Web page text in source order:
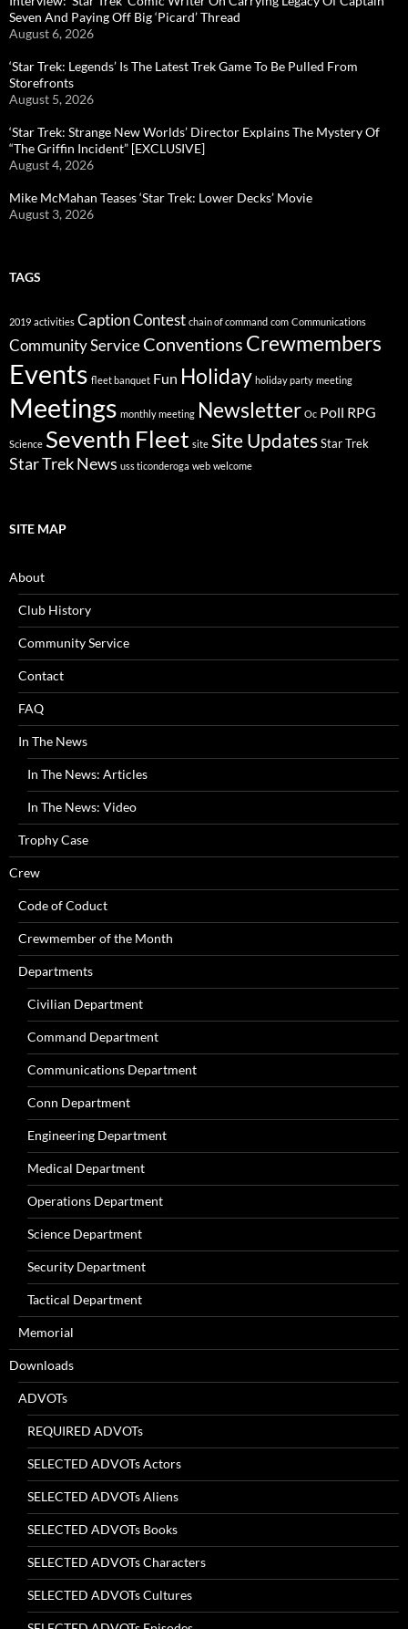
Seven And Paying Off Big ‘Picard’ Thread
August 6, 2026
‘Star Trek: Legends’ Is The Latest Trek Game To Be Pulled From
Storefronts
August 5, 2026
‘Star Trek: Strange New Worlds’ Director Explains The Mystery Of
“The Griffin Incident” [EXCLUSIVE]
August 4, 2026
Mike McMahan Teases ‘Star Trek: Lower Decks’ Movie
August 3, 2026
TAGS
2019 activities Caption Contest chain of command com Communications
Community ServiceConventions Crewmembers
Events fleet banquet Fun Holiday holiday party meeting
Meetings monthly meeting Newsletter Oc Poll RPG
Science Seventh Fleet site Site UpdatesStar Trek
Star Trek News uss ticonderoga web welcome
SITE MAP
About
Club History
Community Service
Contact
FAQ
In The News
In The News: Articles
In The News: Video
Trophy Case
Crew
Code of Coduct
Crewmember of the Month
Departments
Civilian Department
Command Department
Communications Department
Conn Department
Engineering Department
Medical Department
Operations Department
Science Department
Security Department
Tactical Department
Memorial
Downloads
ADVOTs
REQUIRED ADVOTs
SELECTED ADVOTs Actors
SELECTED ADVOTs Aliens
SELECTED ADVOTs Books
SELECTED ADVOTs Characters
SELECTED ADVOTs Cultures